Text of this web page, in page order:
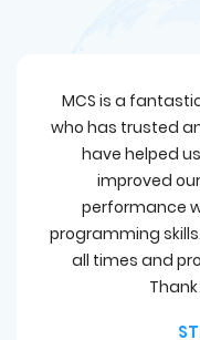
MCS is a
who has trusted
have helped
improved
performance
programming
all times and